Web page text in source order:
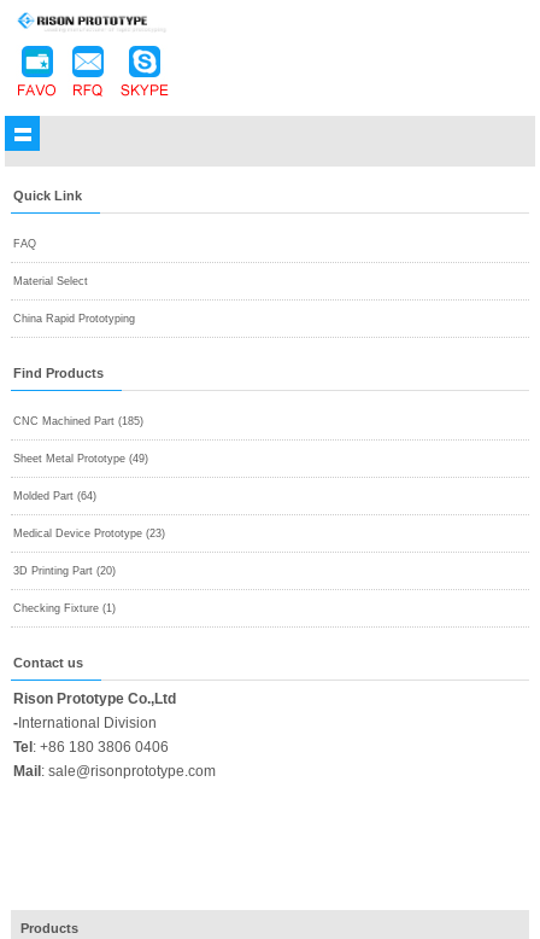
Quick Link
FAQ
Material Select
China Rapid Prototyping
Find Products
CNC Machined Part (185)
Sheet Metal Prototype (49)
Molded Part (64)
Medical Device Prototype (23)
3D Printing Part (20)
Checking Fixture (1)
Contact us
Rison Prototype Co.,Ltd
-International Division
Tel : +86 180 3806 0406
Mail : sale@risonprototype.com
Products